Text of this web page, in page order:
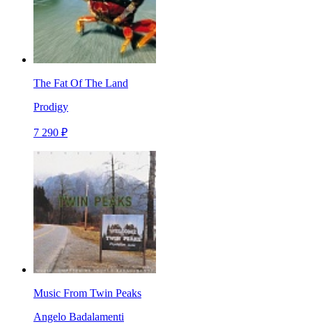
The Fat Of The Land
Prodigy
7 290 ₽
Music From Twin Peaks
Angelo Badalamenti